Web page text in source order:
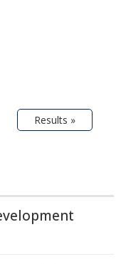
Results »